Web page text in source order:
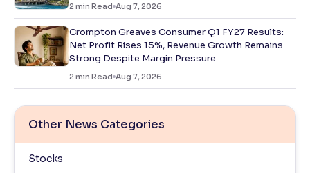
2 min Read Aug 7, 2026
Crompton Greaves Consumer Q1 FY27 Results:
Net Profit Rises 15%, Revenue Growth Remains
Strong Despite Margin Pressure
2 min Read Aug 7, 2026
Other News Categories
Stocks